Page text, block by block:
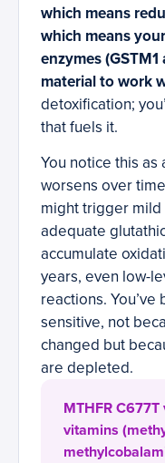
which means
which means
enzymes (GSTM1
material to work
detoxification;
that fuels it.
You notice this
worsens over
might trigger
adequate
accumulate
years, even low-
reactions.
sensitive, not
changed but
are depleted.
MTHFR
vitamins